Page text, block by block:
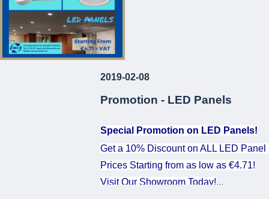
2019-02-08
Promotion - LED Panels
Special Promotion on LED Panels!
Get a 10% Discount on ALL LED Panel
Prices Starting from as low as €4.71!
Visit Our Showroom Today!...